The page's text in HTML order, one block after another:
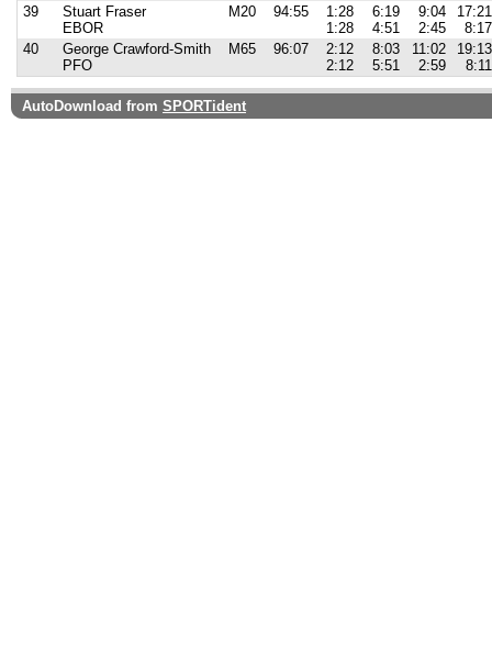
39
Stuart Fraser
EBOR
M20 94:55
1:28
1:28
6:19
4:51
9:04
2:45
17:21
8:17
40
George Crawford-Smith
PFO
M65 96:07
2:12
2:12
8:03
5:51
11:02
2:59
19:13
8:11
AutoDownload from SPORTident